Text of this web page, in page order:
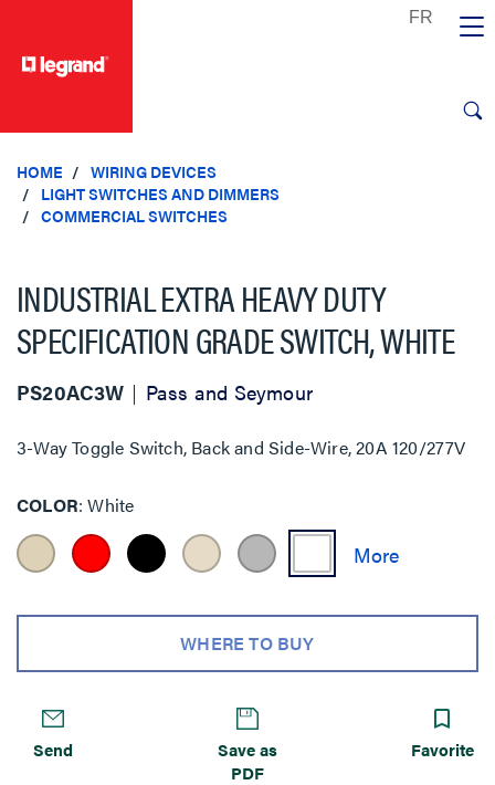
HOME
WIRING DEVICES
LIGHT SWITCHES AND DIMMERS
COMMERCIAL SWITCHES
INDUSTRIAL EXTRA HEAVY DUTY
SPECIFICATION GRADE SWITCH, WHITE
PS20AC3W Pass and Seymour
3-Way Toggle Switch, Back and Side-Wire, 20A 120/277V
COLOR White
WHERE TO BUY
Send
Save as
PDF
Favorite